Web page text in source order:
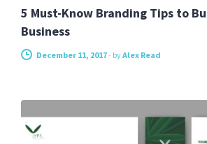
5 Must-Know Branding Tips to
Business
December 11, 2017- byAlex Read